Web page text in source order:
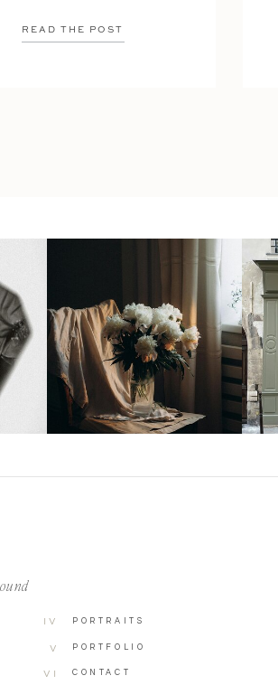
READ THE POST
CONTACT
VI
PORTFOLIO
V
PORTRAITS
IV